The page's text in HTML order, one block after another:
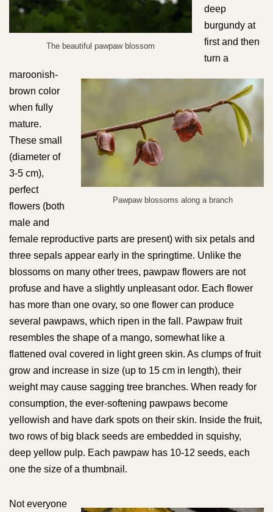
The beautiful pawpaw blossom
Pawpaw blossoms along a branch
deep
burgundy at
first and then
turn a
maroonish-
brown color
when fully
mature.
These small
(diameter of
3-5 cm),
perfect
flowers (both
male and
female reproductive parts are present) with six petals and
three sepals appear early in the springtime. Unlike the
blossoms on many other trees, pawpaw flowers are not
profuse and have a slightly unpleasant odor. Each flower
has more than one ovary, so one flower can produce
several pawpaws, which ripen in the fall. Pawpaw fruit
resembles the shape of a mango, somewhat like a
flattened oval covered in light green skin. As clumps of fruit
grow and increase in size (up to 15 cm in length), their
weight may cause sagging tree branches. When ready for
consumption, the ever-softening pawpaws become
yellowish and have dark spots on their skin. Inside the fruit,
two rows of big black seeds are embedded in squishy,
deep yellow pulp. Each pawpaw has 10-12 seeds, each
one the size of a thumbnail.
Not everyone